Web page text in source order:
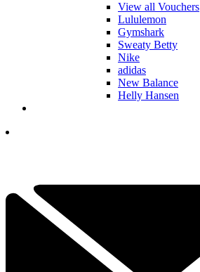
View all Vouchers
Lululemon
Gymshark
Sweaty Betty
Nike
adidas
New Balance
Helly Hansen